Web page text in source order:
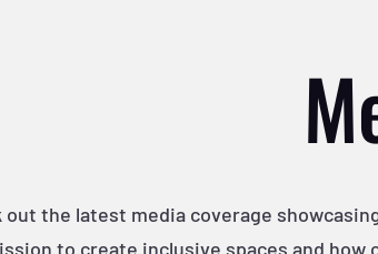
out the latest media coverage
to create inclusive spaces and